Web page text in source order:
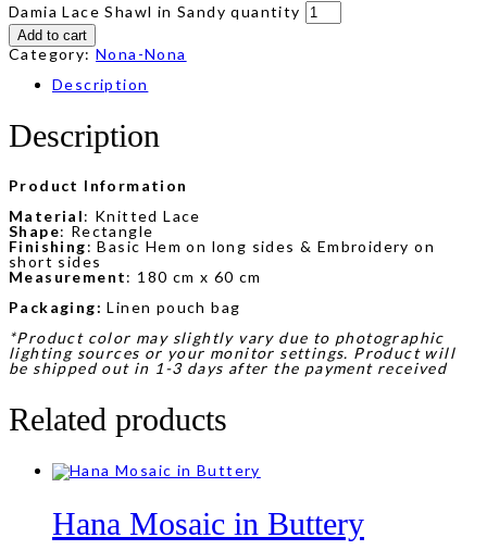
Damia Lace Shawl in Sandy quantity
Add to cart
Category:Nona-Nona
Description
Description
Product Information
Material: Knitted Lace
Shape: Rectangle
Finishing: Basic Hem on long sides & Embroidery on
short sides
Measurement: 180 cm x 60 cm
Packaging: Linen pouch bag
*Product color may slightly vary due to photographic
lighting sources or your monitor settings. Product will
be shipped out in 1-3 days after the payment received
Related products
Hana Mosaic in Buttery